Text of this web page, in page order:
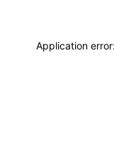
Application